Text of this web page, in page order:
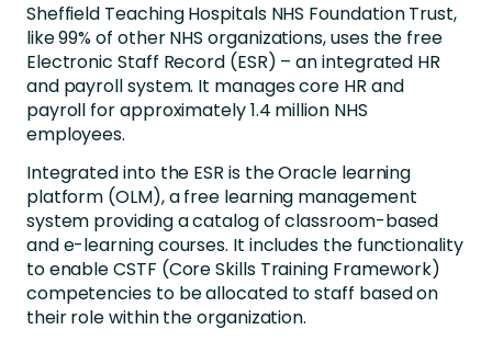
Sheffield Teaching Hospitals NHS Foundation Trust,
like 99% of other NHS organizations, uses the free
Electronic Staff Record (ESR) – an integrated HR
and payroll system. It manages core HR and
payroll for approximately 1.4 million NHS
employees.
Integrated into the ESR is the Oracle learning
platform (OLM), a free learning management
system providing a catalog of classroom-based
and e-learning courses. It includes the functionality
to enable CSTF (Core Skills Training Framework)
competencies to be allocated to staff based on
their role within the organization.